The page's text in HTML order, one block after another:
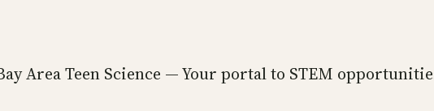
Area Teen Science — Your portal to STEM